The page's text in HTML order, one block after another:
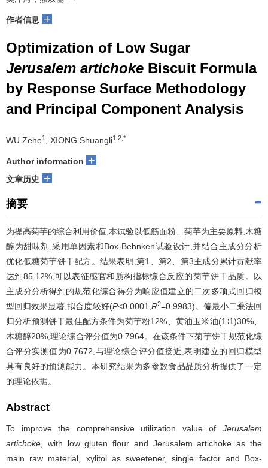
作者信息 +
Optimization of Low Sugar
Jerusalem artichoke Biscuit Formula
by Response Surface Methodology
and Principal Component Analysis
WU Zehe1 , XIONG Shuangli1,2,*
Author information +
文章历史 +
摘要
为提高菊芋的综合利用价值,本试验以低筋面粉、菊芋为主要原料,木糖
醇为甜味剂,采用单因素和Box-Behnken试验设计,并结合主成分分析
优化低糖菊芋饼干配方。结果表明,第1、第2、第3主成分累计贡献率
达到85.12%,可以表征感官和质构指标综合反应的菊芋饼干品质。以
主成分分析得到的规范化综合得分为响应值建立的二次多项式回归模
型回归效果显著,拟合度较好(P<0.0001, R2=0.9983)。偏最小二乘法回
归分析预测饼干最佳配方条件为菊芋粉12%、黄油玉米油(1∶1)30%、
木糖醇20%,理论综合评分值为0.7964。在该条件下菊芋饼干规范化综
合评分实测值为0.7672,与理论综合评分值接近,表明建立的回归模型
具有良好的预测能力。本研究结果为多参数食品品质分析提供了一定
的理论依据。
Abstract
To improve the comprehensive utilization value of Jerusalem
artichoke , with low gluten flour and Jerusalem artichoke as the
main raw material, xylitol as sweetener, single factor and Box-